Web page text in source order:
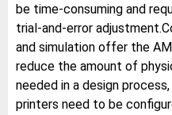
be time-consuming and
trial-and-error
and simulation offer the
reduce the amount of
needed in a design
printers need to be